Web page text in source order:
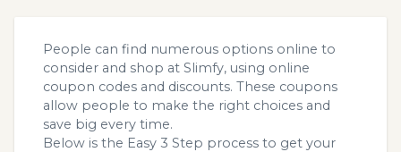
People can find numerous options online to
consider and shop at Slimfy, using online
coupon codes and discounts. These coupons
allow people to make the right choices and
save big every time.
Below is the Easy 3 Step process to get your